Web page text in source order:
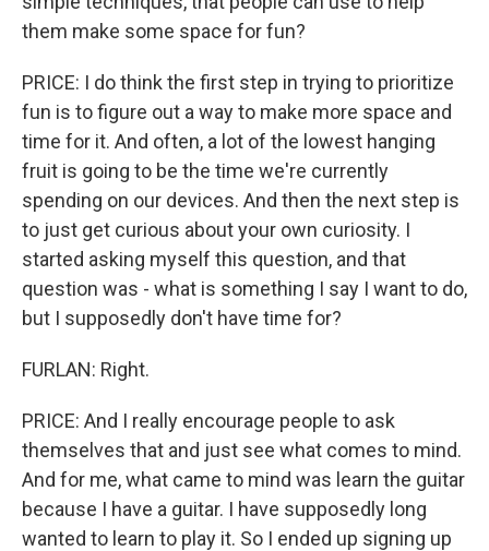
them make some space for fun?
PRICE: I do think the first step in trying to prioritize
fun is to figure out a way to make more space and
time for it. And often, a lot of the lowest hanging
fruit is going to be the time we're currently
spending on our devices. And then the next step is
to just get curious about your own curiosity. I
started asking myself this question, and that
question was - what is something I say I want to do,
but I supposedly don't have time for?
FURLAN: Right.
PRICE: And I really encourage people to ask
themselves that and just see what comes to mind.
And for me, what came to mind was learn the guitar
because I have a guitar. I have supposedly long
wanted to learn to play it. So I ended up signing up